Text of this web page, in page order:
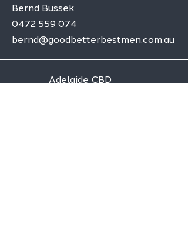
Bernd Bussek
0472 559 074
bernd@goodbetterbestmen.com.au
Adelaide CBD